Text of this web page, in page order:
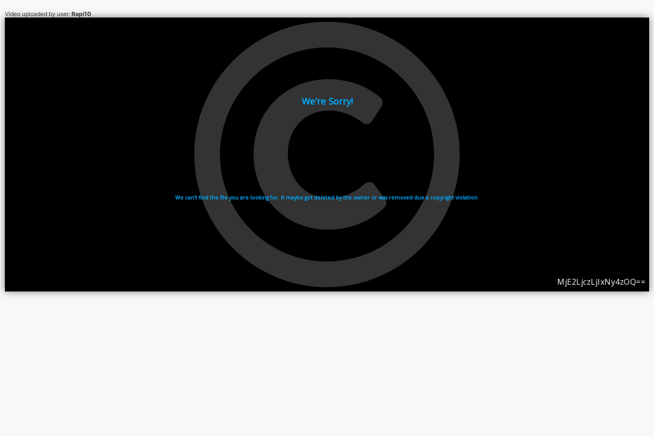
Video uploaded by user:Rapi10